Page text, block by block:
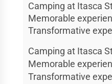
Camping at Itasca
Memorable
Transformative
Camping at Itasca
Memorable
Transformative